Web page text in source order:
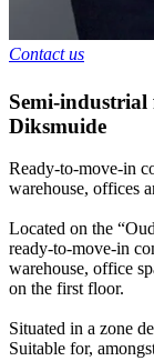
Contact us
Semi-industrial
Diksmuide
Ready-to-move-in
warehouse, offices
Located on the
ready-to-move-in
warehouse, office
on the first floor.
Situated in a zone
Suitable for,